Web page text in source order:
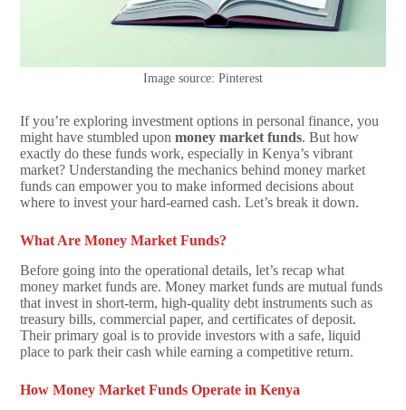
Image source: Pinterest
If you’re exploring investment options in personal finance, you
might have stumbled uponmoney market funds. But how
exactly do these funds work, especially in Kenya’s vibrant
market? Understanding the mechanics behind money market
funds can empower you to make informed decisions about
where to invest your hard-earned cash. Let’s break it down.
What Are Money Market Funds?
Before going into the operational details, let’s recap what
money market funds are. Money market funds are mutual funds
that invest in short-term, high-quality debt instruments such as
treasury bills, commercial paper, and certificates of deposit.
Their primary goal is to provide investors with a safe, liquid
place to park their cash while earning a competitive return.
How Money Market Funds Operate in Kenya